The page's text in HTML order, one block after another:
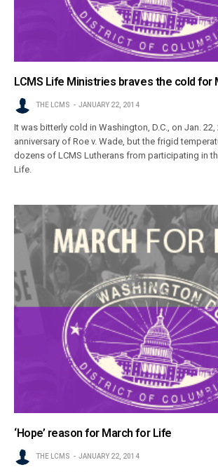
LCMS Life Ministries braves the cold for
THE LCMS JANUARY 22, 2014
It was bitterly cold in Washington, D.C., on Jan. 22,
anniversary of Roe v. Wade, but the frigid
dozens of LCMS Lutherans from participating in
Life.
‘Hope’ reason for March for Life
THE LCMS JANUARY 22, 2014